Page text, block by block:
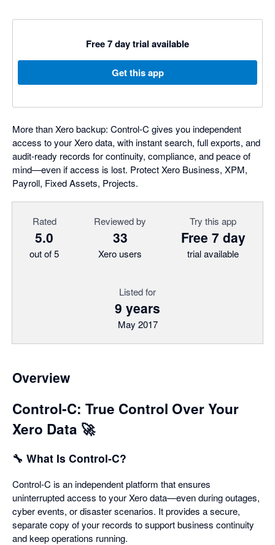
Free 7 day trial available
Get this app
More than Xero backup: Control‑C gives you independent
access to your Xero data, with instant search, full exports, and
audit-ready records for continuity, compliance, and peace of
mind—even if access is lost. Protect Xero Business, XPM,
Payroll, Fixed Assets, Projects.
Rated
5.0
out of 5
Reviewed by
33
Xero users
Try this app
Free 7 day
trial available
Listed for
9 years
May 2017
Overview
Control‑C: True Control Over Your
Xero Data 🚀
🔧 What Is Control‑C?
Control‑C is an independent platform that ensures
uninterrupted access to your Xero data—even during outages,
cyber events, or disaster scenarios. It provides a secure,
separate copy of your records to support business continuity
and keep operations running.